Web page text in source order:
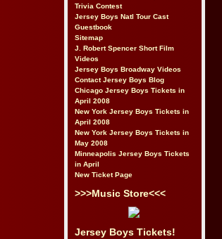
Trivia Contest
Jersey Boys Natl Tour Cast
Guestbook
Sitemap
J. Robert Spencer Short Film
Videos
Jersey Boys Broadway Videos
Contact Jersey Boys Blog
Chicago Jersey Boys Tickets in
April 2008
New York Jersey Boys Tickets in
April 2008
New York Jersey Boys Tickets in
May 2008
Minneapolis Jersey Boys Tickets
in April
New Ticket Page
>>>Music Store<<<
Jersey Boys Tickets!